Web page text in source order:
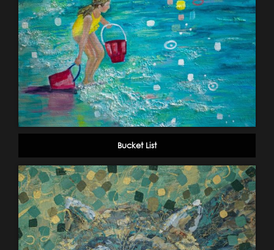
Bucket List